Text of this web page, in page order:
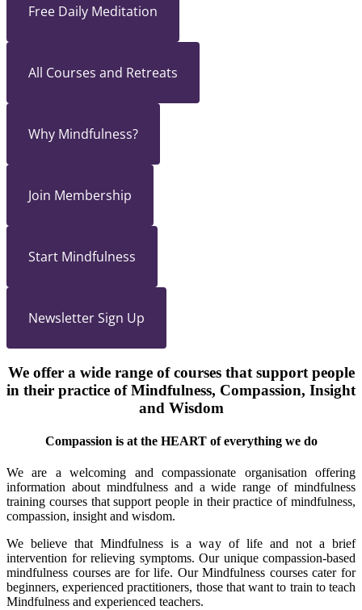
Free Daily Meditation
All Courses and Retreats
Why Mindfulness?
Join Membership
Start Mindfulness
Newsletter Sign Up
We offer a wide range of courses that support people
in their practice of Mindfulness, Compassion, Insight
and Wisdom
Compassion is at the HEART of everything we do
We are a welcoming and compassionate organisation offering
information about mindfulness and a wide range of mindfulness
training courses that support people in their practice of mindfulness,
compassion, insight and wisdom.
We believe that Mindfulness is a way of life and not a brief
intervention for relieving symptoms. Our unique compassion-based
mindfulness courses are for life. Our Mindfulness courses cater for
beginners, experienced practitioners, those that want to train to teach
Mindfulness and experienced teachers.